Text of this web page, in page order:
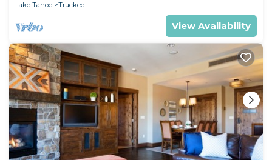
Lake Tahoe
Truckee
View Availability